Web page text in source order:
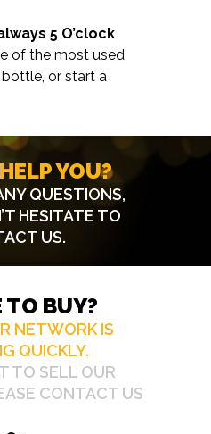
5 O’clock
of the most used
or start a
YOU?
QUESTIONS,
HESITATE TO
US.
TO BUY?
NETWORK IS
QUICKLY.
TO SELL OUR
CONTACT US